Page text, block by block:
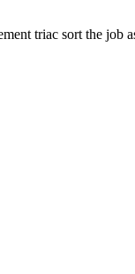
triac sort the job